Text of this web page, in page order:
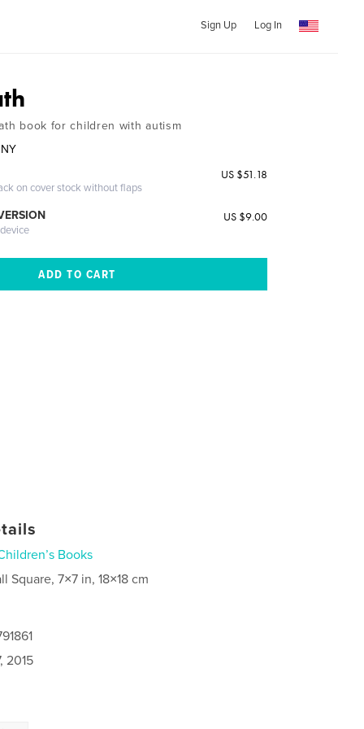
Sign Up Log In
book for children with autism
on cover stock without flaps
US $51.18
US $9.00
Books
Square, 7×7 in, 18×18 cm
2015